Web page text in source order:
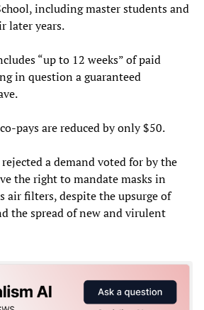
including master students and
later years.
“up to 12 weeks” of paid
in question a guaranteed
are reduced by only $50.
a demand voted for by the
the right to mandate masks in
air filters, despite the upsurge of
the spread of new and virulent